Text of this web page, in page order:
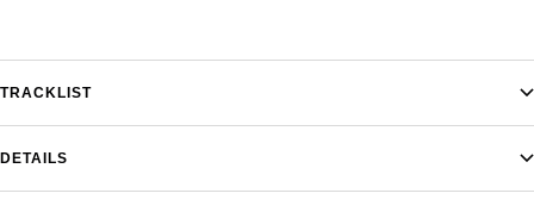
TRACKLIST
DETAILS